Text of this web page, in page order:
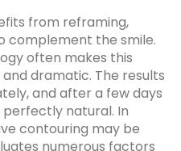
from reframing,
complement the smile.
often makes this
dramatic. The results
and after a few days
perfectly natural. In
contouring may be
numerous factors